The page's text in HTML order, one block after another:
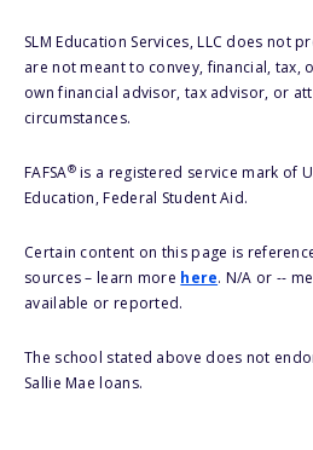
SLM Education Services, LLC does not
are not meant to convey, financial, tax,
own financial advisor, tax advisor, or
circumstances.
FAFSA®is a registered service mark of
Education, Federal Student Aid.
Certain content on this page is
sources – learn more here. N/A or --
available or reported.
The school stated above does not
Sallie Mae loans.